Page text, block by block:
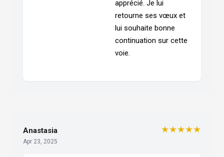
apprécié. Je lui
retourne ses vœux et
lui souhaite bonne
continuation sur cette
voie.
Anastasia
Apr 23, 2025
★★★★★